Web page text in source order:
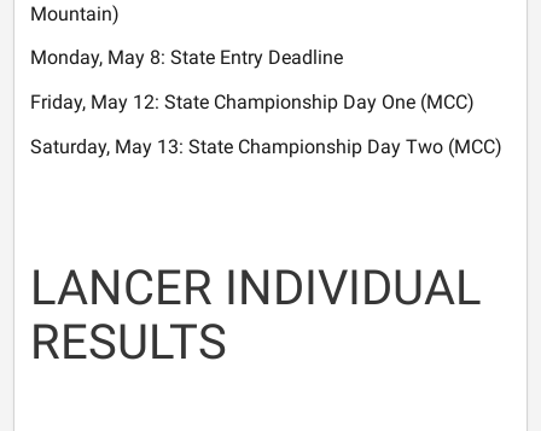
Mountain)
Monday, May 8: State Entry Deadline
Friday, May 12: State Championship Day One (MCC)
Saturday, May 13: State Championship Day Two (MCC)
LANCER INDIVIDUAL
RESULTS